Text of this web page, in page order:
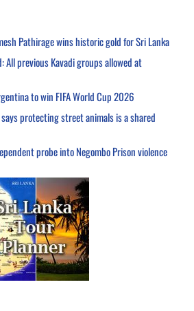
Pathirage wins historic gold for Sri Lanka
All previous Kavadi groups allowed at
to win FIFA World Cup 2026
protecting street animals is a shared
probe into Negombo Prison violence